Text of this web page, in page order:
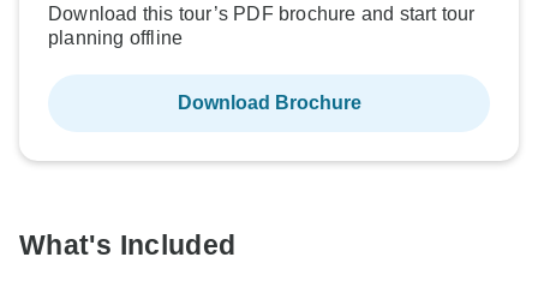
Download this tour’s PDF brochure and start tour
planning offline
Download Brochure
What's Included